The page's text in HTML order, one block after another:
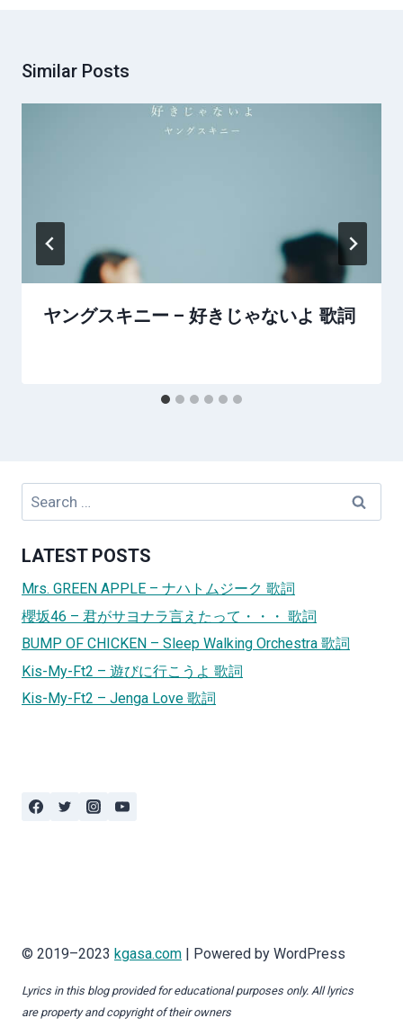
Similar Posts
ヤングスキニー – 好きじゃないよ 歌詞
Search
LATEST POSTS
Mrs. GREEN APPLE – ナハトムジーク 歌詞
櫻坂46 – 君がサヨナラ言えたって・・・ 歌詞
BUMP OF CHICKEN – Sleep Walking Orchestra 歌詞
Kis-My-Ft2 – 遊びに行こうよ 歌詞
Kis-My-Ft2 – Jenga Love 歌詞
© 2019–2023 kgasa.com | Powered by WordPress
Lyrics in this blog provided for educational purposes only. All lyrics
are property and copyright of their owners